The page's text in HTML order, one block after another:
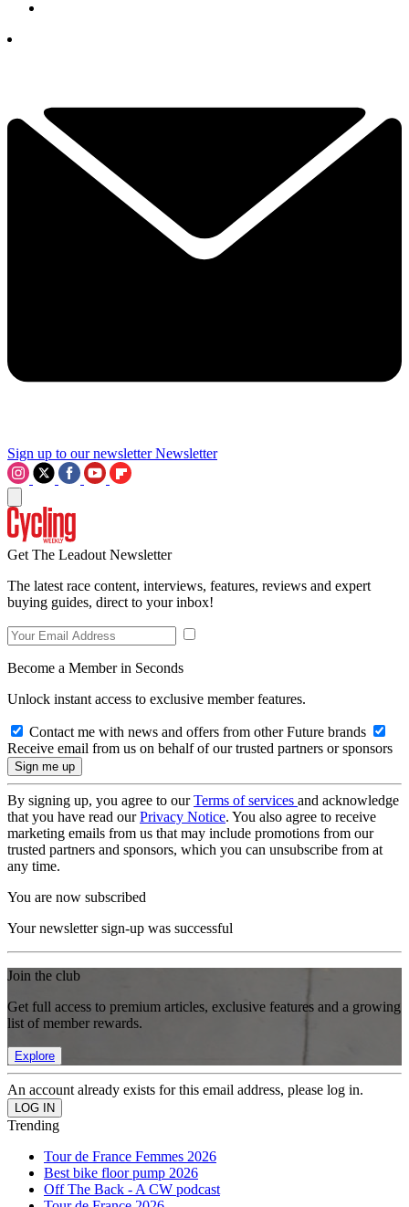
Sign up to our newsletter Newsletter
Get The Leadout Newsletter
The latest race content, interviews, features, reviews and expert
buying guides, direct to your inbox!
Become a Member in Seconds
Unlock instant access to exclusive member features.
Contact me with news and offers from other Future brands
Receive email from us on behalf of our trusted partners or sponsors
By signing up, you agree to ourTerms of services and acknowledge
that you have read ourPrivacy Notice. You also agree to receive
marketing emails from us that may include promotions from our
trusted partners and sponsors, which you can unsubscribe from at
any time.
You are now subscribed
Your newsletter sign-up was successful
Join the club
Get full access to premium articles, exclusive features and a growing
list of member rewards.
Explore
An account already exists for this email address, please log in.
Trending
Tour de France Femmes 2026
Best bike floor pump 2026
Off The Back - A CW podcast